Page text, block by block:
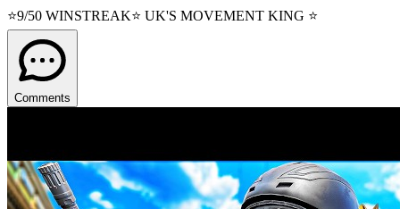
⭐9/50 WINSTREAK⭐ UK'S MOVEMENT KING ⭐
Comments